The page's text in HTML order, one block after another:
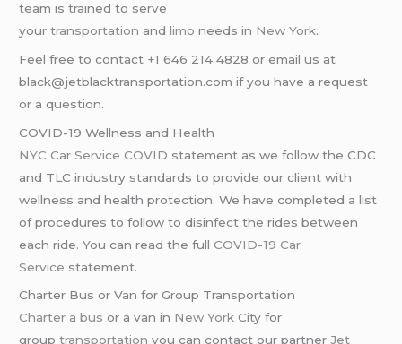
team is trained to serve
yourtransportation andlimo needs in New York.
Feel free to contact +1 646 214 4828 or email us at
black@jetblacktransportation.com if you have a request
or a question.
COVID-19 Wellness and Health
NYC Car Service COVID statement as we follow the CDC
and TLC industry standards to provide our client with
wellness and health protection. We have completed a list
of procedures to follow to disinfect the rides between
each ride. You can read the fullCOVID-19 Car
Service statement.
Charter Bus or Van for Group Transportation
Charter a bus or a van in New York City for
grouptransportation you can contact our partnerJet